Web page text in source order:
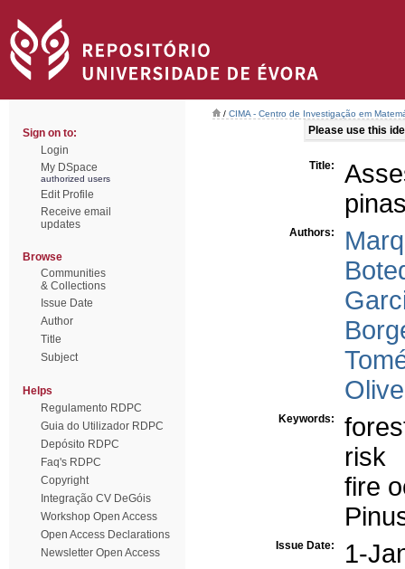
Sign on to:
Login
My DSpace
authorized users
Edit Profile
Receive email
updates
Browse
Communities
& Collections
Issue Date
Author
Title
Subject
Helps
Regulamento RDPC
Guia do Utilizador RDPC
Depósito RDPC
Faq's RDPC
Copyright
Integração CV DeGóis
Workshop Open Access
Open Access Declarations
Newsletter Open Access
/ CIMA - Centro de Investigação em
Please use this
Title:
Authors:
Keywords:
risk
fire
Issue Date: 1-